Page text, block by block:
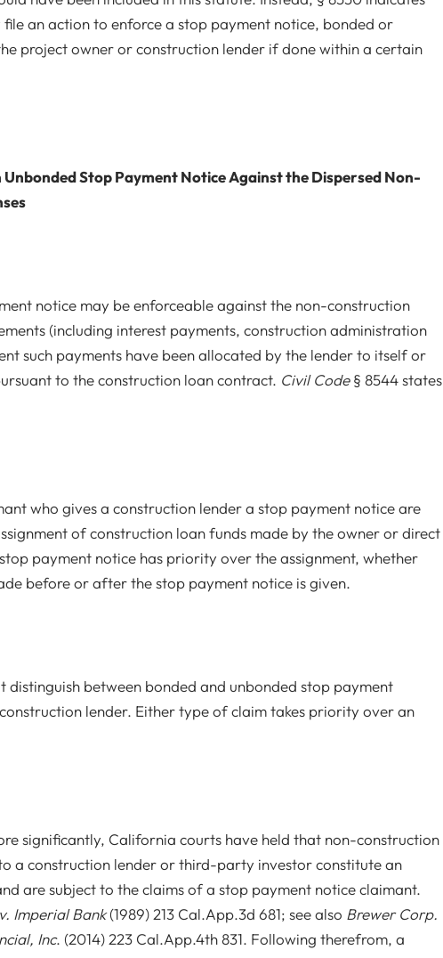
an action to enforce a stop payment notice, bonded or
project owner or construction lender if done within a certain
Stop Payment Notice Against the Dispersed Non-
notice may be enforceable against the non-construction
(including interest payments, construction administration
such payments have been allocated by the lender to itself or
to the construction loan contract. Civil Code§ 8544 states
who gives a construction lender a stop payment notice are
of construction loan funds made by the owner or direct
payment notice has priority over the assignment, whether
before or after the stop payment notice is given.
distinguish between bonded and unbonded stop payment
lender. Either type of claim takes priority over an
significantly, California courts have held that non-construction
a construction lender or third-party investor constitute an
are subject to the claims of a stop payment notice claimant.
Imperial Bank(1989) 213 Cal.App.3d 681; see also Brewer Corp.
Inc. (2014) 223 Cal.App.4th 831. Following therefrom, a